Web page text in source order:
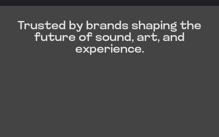
Trusted by brands shaping the
future of sound, art, and
experience.